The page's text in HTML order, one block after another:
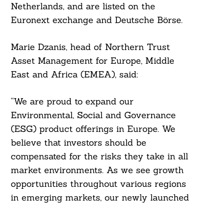
Netherlands, and are listed on the
Euronext exchange and Deutsche Börse.
Marie Dzanis, head of Northern Trust
Asset Management for Europe, Middle
East and Africa (EMEA), said:
“We are proud to expand our
Environmental, Social and Governance
(ESG) product offerings in Europe. We
believe that investors should be
compensated for the risks they take in all
market environments. As we see growth
opportunities throughout various regions
in emerging markets, our newly launched